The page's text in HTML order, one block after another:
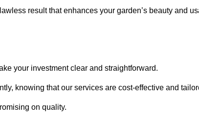
result that enhances your garden’s beauty and
your investment clear and straightforward.
knowing that our services are cost-effective and
on quality.